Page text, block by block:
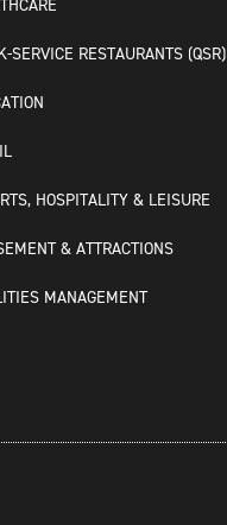
SERVICE RESTAURANTS (QSR)
HOSPITALITY & LEISURE
& ATTRACTIONS
MANAGEMENT